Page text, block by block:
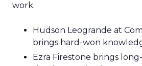
work.
Hudson Leogrande at
brings hard-won
Ezra Firestone brings